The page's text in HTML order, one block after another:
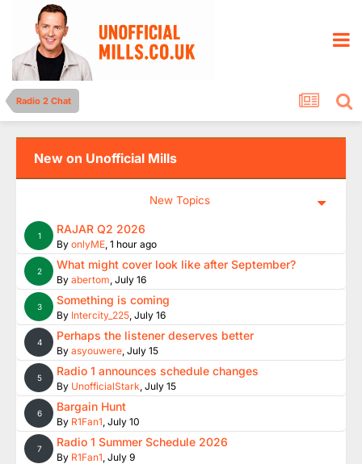
Radio 2 Chat
New on Unofficial Mills
New Topics
1 RAJAR Q2 2026
By onlyME, 1 hour ago
2 What might cover look like after September?
By abertom, July 16
3 Something is coming
By Intercity_225, July 16
4 Perhaps the listener deserves better
By asyouwere, July 15
5 Radio 1 announces schedule changes
By UnofficialStark, July 15
6 Bargain Hunt
By R1Fan1, July 10
7 Radio 1 Summer Schedule 2026
By R1Fan1, July 9